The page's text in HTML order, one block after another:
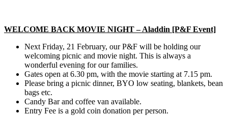
WELCOME BACK MOVIE NIGHT – Aladdin [P&F Event]
Next Friday, 21 February, our P&F will be holding our
welcoming picnic and movie night. This is always a
wonderful evening for our families.
Gates open at 6.30 pm, with the movie starting at 7.15 pm.
Please bring a picnic dinner, BYO low seating, blankets, bean
bags etc.
Candy Bar and coffee van available.
Entry Fee is a gold coin donation per person.